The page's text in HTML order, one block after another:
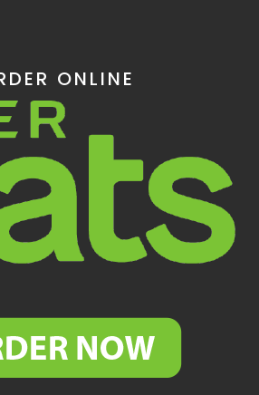
ONLINE